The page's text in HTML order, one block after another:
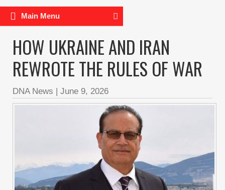
Main Menu
HOW UKRAINE AND IRAN
REWROTE THE RULES OF WAR
DNA News | June 9, 2026